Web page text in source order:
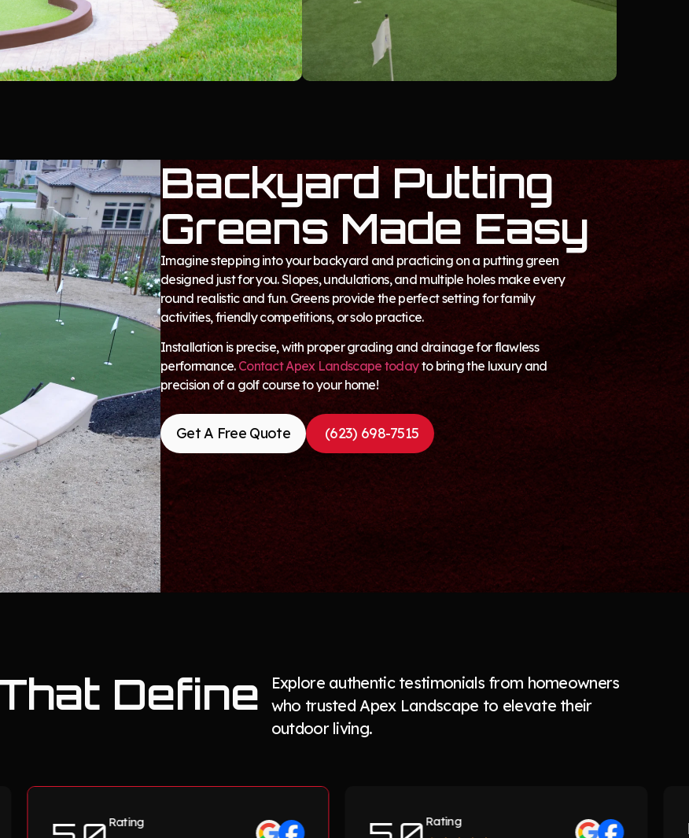
Backyard Putting
Greens Made Easy
Imagine stepping into your backyard and practicing on a putting green
designed just for you. Slopes, undulations, and multiple holes make every
round realistic and fun. Greens provide the perfect setting for family
activities, friendly competitions, or solo practice.
Installation is precise, with proper grading and drainage for flawless
performance. Contact Apex Landscape todayto bring the luxury and
precision of a golf course to your home!
Get A Free Quote (623) 698-7515
Define
Explore authentic testimonials from homeowners
who trusted Apex Landscape to elevate their
outdoor living.
Rating Rating